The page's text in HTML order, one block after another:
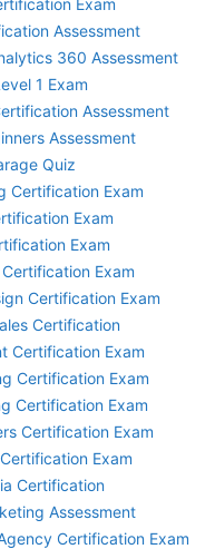
Exam
Assessment
360 Assessment
1 Exam
Assessment
Assessment
Quiz
Certification Exam
Exam
Exam
Exam
Certification Exam
Certification
Certification Exam
Certification Exam
Certification Exam
Certification Exam
Exam
Certification
Assessment
Certification Exam